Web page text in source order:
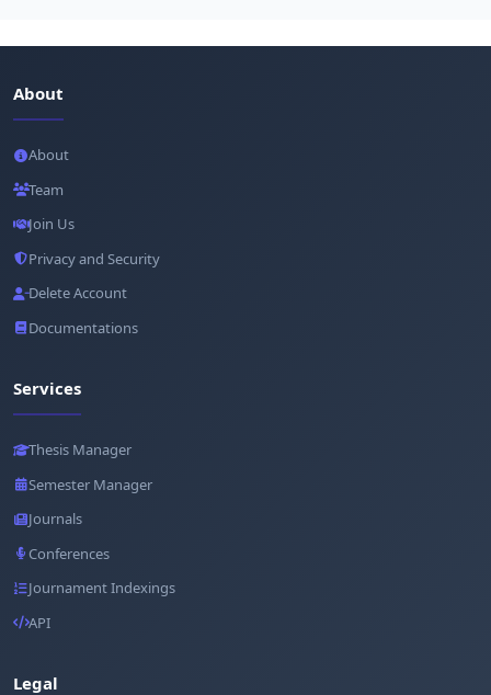
About
About
Team
Join Us
Privacy and Security
Delete Account
Documentations
Services
Thesis Manager
Semester Manager
Journals
Conferences
Journament Indexings
API
Legal